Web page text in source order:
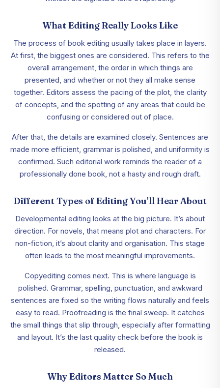
What Editing Really Looks Like
The process of book editing usually takes place in layers.
At first, the biggest ones are considered. This refers to the
overall arrangement, the order in which things are
presented, and whether or not they all make sense
together. Editors assess the pacing of the plot, the clarity
of concepts, and the spotting of any areas that could be
confusing or considered out of place.
After that, the details are examined closely. Sentences are
made more efficient, grammar is polished, and uniformity is
confirmed. Such editorial work reminds the reader of a
professionally done book, not a hasty and rough draft.
Different Types of Editing You’ll Hear About
Developmental editing looks at the big picture. It’s about
direction. For novels, that means plot and characters. For
non-fiction, it’s about clarity and organisation. This stage
often leads to the most meaningful improvements.
Copyediting comes next. This is where language is
polished. Grammar, spelling, punctuation, and awkward
sentences are fixed so the writing flows naturally and feels
easy to read. Proofreading is the final sweep. It catches
the small things that slip through, especially after formatting
and layout. It’s the last quality check before the book is
released.
Why Editors Matter So Much